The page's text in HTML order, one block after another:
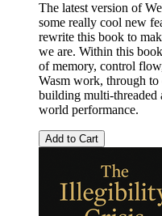
The latest version of
some really cool new
rewrite this book to
we are. Within this
of memory, control
Wasm work, through
building multi-threaded
world performance.
Add to Cart